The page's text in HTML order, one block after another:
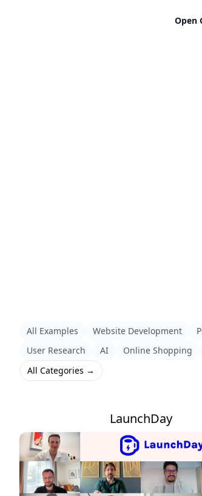
Open
All Examples Website Development
User Research
AI Online Shopping
All Categories →
LaunchDay